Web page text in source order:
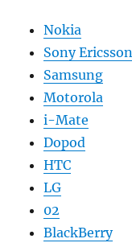
Nokia
Sony Ericsson
Samsung
Motorola
i-Mate
Dopod
HTC
LG
02
BlackBerry